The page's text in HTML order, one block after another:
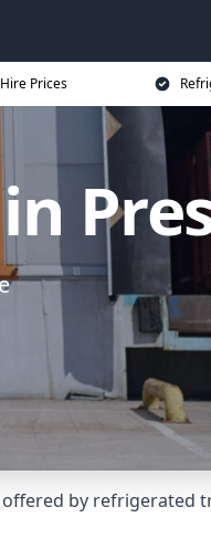
Prices
by refrigerated